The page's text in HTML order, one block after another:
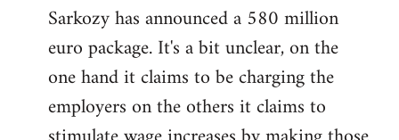
to
libcom.org
Sarkozy has announced a 580 million
euro package. It's a bit unclear, on the
one hand it claims to be charging the
employers on the others it claims to